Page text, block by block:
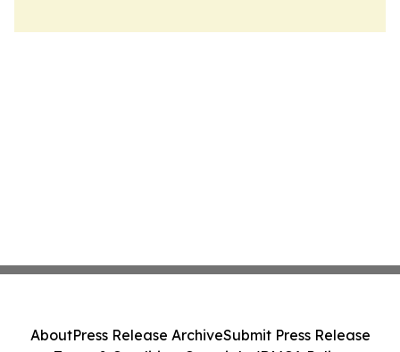
AboutPress Release ArchiveSubmit Press Release